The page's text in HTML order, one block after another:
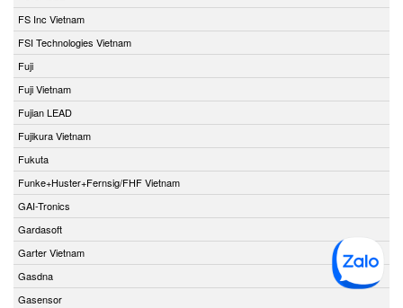
FS Inc Vietnam
FSI Technologies Vietnam
Fuji
Fuji Vietnam
Fujian LEAD
Fujikura Vietnam
Fukuta
Funke+Huster+Fernsig/FHF Vietnam
GAI-Tronics
Gardasoft
Garter Vietnam
Gasdna
Gasensor